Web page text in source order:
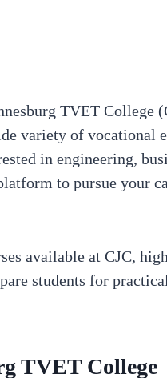
TVET College
variety of vocational
in engineering,
to pursue your
available at CJC,
students for
TVET College